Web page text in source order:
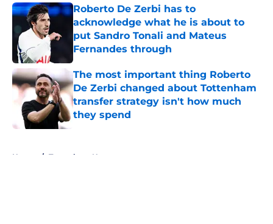
Roberto De Zerbi has to
acknowledge what he is about to
put Sandro Tonali and Mateus
Fernandes through
Published by on Invalid Date
The most important thing Roberto
De Zerbi changed about Tottenham
transfer strategy isn't how much
they spend
Home / Tottenham News